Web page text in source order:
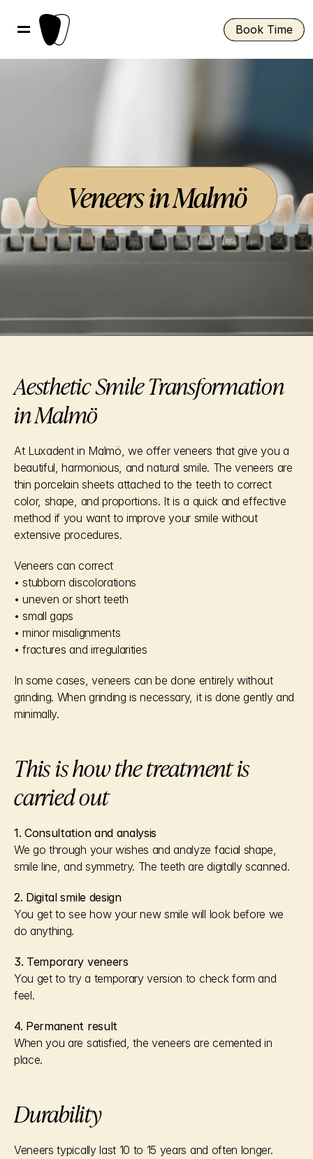
Book Time
Veneers in Malmö
Aesthetic Smile Transformation
in Malmö
At Luxadent in Malmö, we offer veneers that give you a
beautiful, harmonious, and natural smile. The veneers are
thin porcelain sheets attached to the teeth to correct
color, shape, and proportions. It is a quick and effective
method if you want to improve your smile without
extensive procedures.
Veneers can correct
• stubborn discolorations
• uneven or short teeth
• small gaps
• minor misalignments
• fractures and irregularities
In some cases, veneers can be done entirely without
grinding. When grinding is necessary, it is done gently and
minimally.
This is how the treatment is
carried out
1. Consultation and analysis
We go through your wishes and analyze facial shape,
smile line, and symmetry. The teeth are digitally scanned.
2. Digital smile design
You get to see how your new smile will look before we
do anything.
3. Temporary veneers
You get to try a temporary version to check form and
feel.
4. Permanent result
When you are satisfied, the veneers are cemented in
place.
Durability
Veneers typically last 10 to 15 years and often longer.